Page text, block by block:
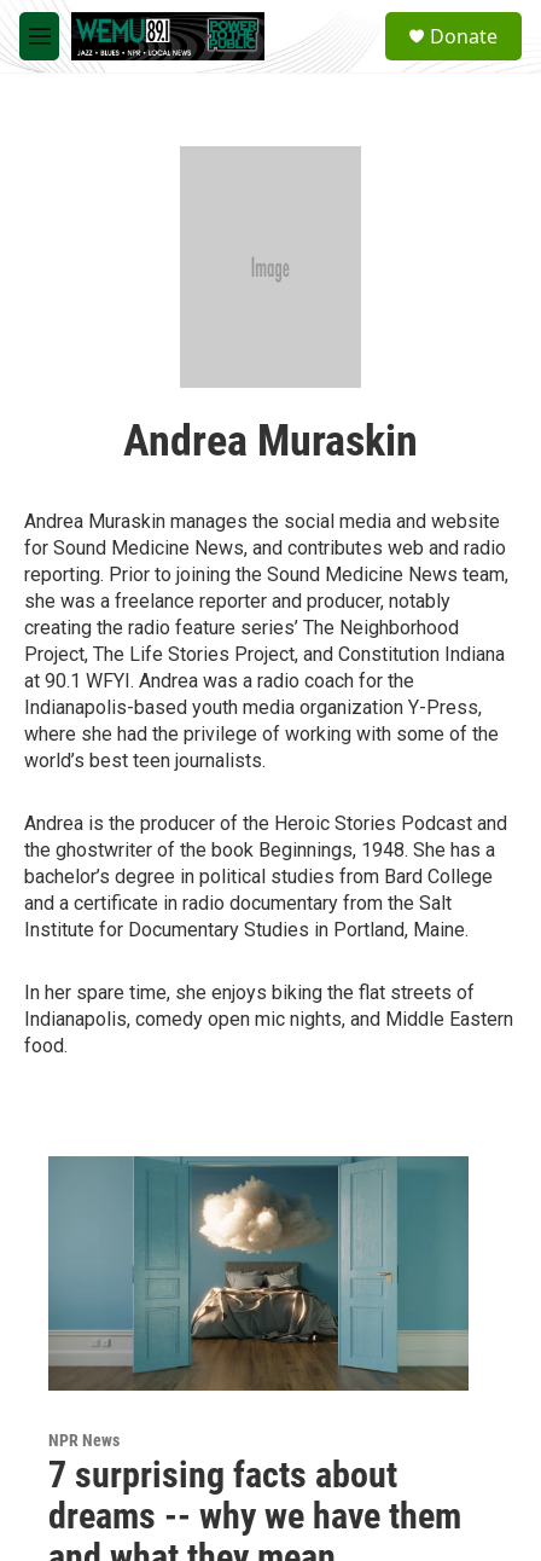
Skip to main content
M
e
a
Donate
Andrea Muraskin
Andrea Muraskin manages the social media and website
for Sound Medicine News, and contributes web and radio
reporting. Prior to joining the Sound Medicine News team,
she was a freelance reporter and producer, notably
creating the radio feature series’ The Neighborhood
Project, The Life Stories Project, and Constitution Indiana
at 90.1 WFYI. Andrea was a radio coach for the
Indianapolis-based youth media organization Y-Press,
where she had the privilege of working with some of the
world’s best teen journalists.
Andrea is the producer of the Heroic Stories Podcast and
the ghostwriter of the book Beginnings, 1948. She has a
bachelor’s degree in political studies from Bard College
and a certificate in radio documentary from the Salt
Institute for Documentary Studies in Portland, Maine.
In her spare time, she enjoys biking the flat streets of
Indianapolis, comedy open mic nights, and Middle Eastern
food.
NPR News
7 surprising facts about
dreams -- why we have them